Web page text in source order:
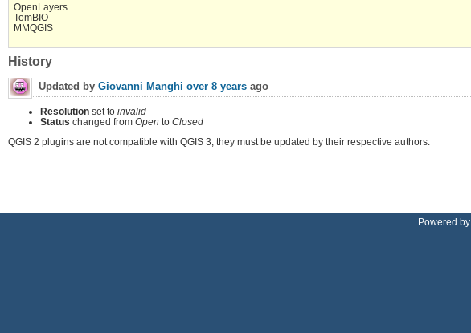
OpenLayers
TomBIO
MMQGIS
History
Updated by Giovanni Manghi over 8 years ago
Resolution set to invalid
Status changed from Open to Closed
QGIS 2 plugins are not compatible with QGIS 3, they must be updated by their respective authors.
Powered by